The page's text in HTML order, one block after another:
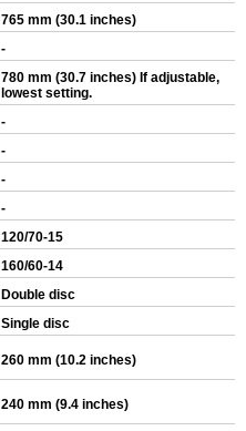
765 mm (30.1 inches)
-
780 mm (30.7 inches) If adjustable,
lowest setting.
-
-
-
-
120/70-15
160/60-14
Double disc
Single disc
260 mm (10.2 inches)
240 mm (9.4 inches)